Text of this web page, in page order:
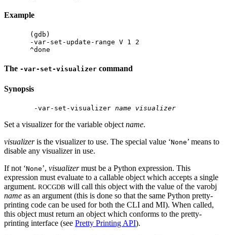
Example
(gdb)
-var-set-update-range V 1 2
The -var-set-visualizer command
Synopsis
-var-set-visualizer name visualizer
Set a visualizer for the variable object name.
visualizeris the visualizer to use. The special value ‘None’ means to
disable any visualizer in use.
If not ‘None’, visualizermust be a Python expression. This
expression must evaluate to a callable object which accepts a single
argument. ROCGDB will call this object with the value of the varobj
name as an argument (this is done so that the same Python pretty-
printing code can be used for both the CLI and MI). When called,
this object must return an object which conforms to the pretty-
printing interface (see Pretty Printing API).